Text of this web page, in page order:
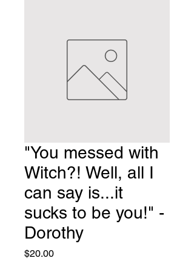
"You messed with
Witch?! Well, all I
can say is...it
sucks to be you!" -
Dorothy
$20.00Price